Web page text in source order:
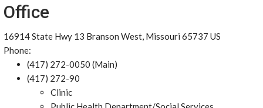
Office
16914 State Hwy 13 Branson West, Missouri 65737 US
Phone:
(417) 272-0050 (Main)
(417) 272-90
Clinic